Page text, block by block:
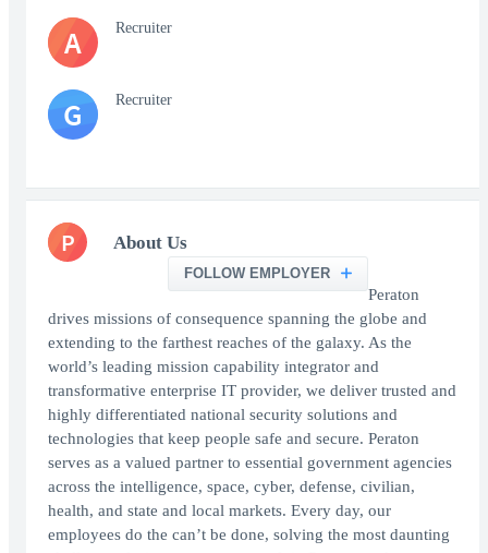
A Recruiter
G Recruiter
P About Us
FOLLOW EMPLOYER
Peraton
drives missions of consequence spanning the globe and
extending to the farthest reaches of the galaxy. As the
world’s leading mission capability integrator and
transformative enterprise IT provider, we deliver trusted and
highly differentiated national security solutions and
technologies that keep people safe and secure. Peraton
serves as a valued partner to essential government agencies
across the intelligence, space, cyber, defense, civilian,
health, and state and local markets. Every day, our
employees do the can’t be done, solving the most daunting